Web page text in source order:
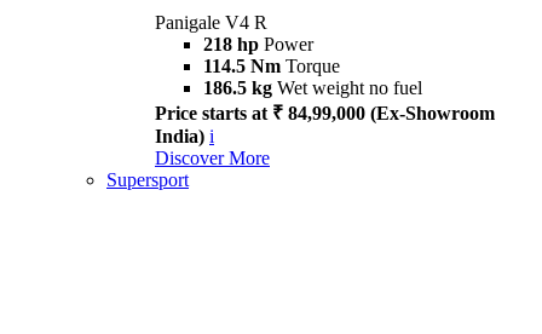
Panigale V4 R
218 hp Power
114.5 Nm Torque
186.5 kg Wet weight no fuel
Price starts at ₹ 84,99,000 (Ex-Showroom
India) i
Discover More
Supersport